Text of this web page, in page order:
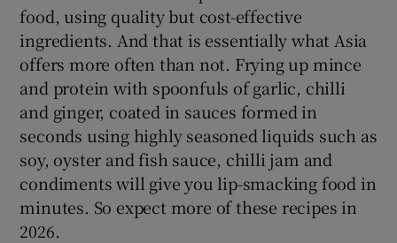
food, using quality but cost-effective
ingredients. And that is essentially what Asia
offers more often than not. Frying up mince
and protein with spoonfuls of garlic, chilli
and ginger, coated in sauces formed in
seconds using highly seasoned liquids such as
soy, oyster and fish sauce, chilli jam and
condiments will give you lip-smacking food in
minutes. So expect more of these recipes in
2026.